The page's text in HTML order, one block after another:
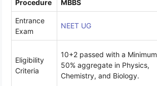
Procedure MBBS
Entrance
Exam
NEET UG
Eligibility
Criteria
10+2 passed with a Minimum
50% aggregate in Physics,
Chemistry, and Biology.